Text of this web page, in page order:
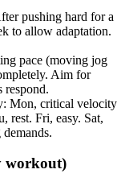
pushing hard for a
to allow adaptation.
pace (moving jog
Aim for
respond.
Mon, critical
rest. Fri, easy. Sat,
workout)